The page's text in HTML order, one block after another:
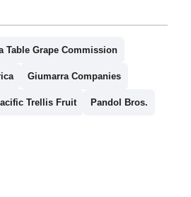
Table Grape Commission
Giumarra Companies
Trellis Fruit Pandol Bros.